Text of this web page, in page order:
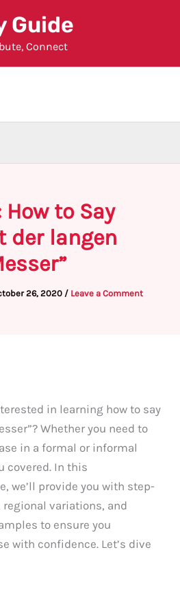
Guide
Connect
How to Say
der langen
26, 2020 / Leave a Comment
in learning how to say
Whether you need to
in a formal or informal
covered. In this
we’ll provide you with step-
variations, and
to ensure you
with confidence. Let’s dive